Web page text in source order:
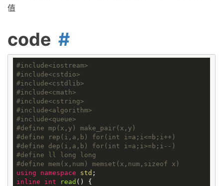
值
code
#include<iostream>
#include<cstdio>
#include<cstdlib>
#include<cmath>
#include<cstring>
#include<algorithm>
#include<queue>
#define mp(x,y) make_pair(x,y)
#define rep(i,a,b) for(int i=a;i<=b;i++)
#define dep(i,a,b) for(int i=a;i>=b;i--)
#define ll long long
#define mem(x,num) memset(x,num,sizeof x)
using
namespace std
inline
int read ()
{